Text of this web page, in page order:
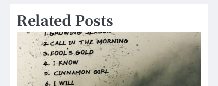
Related Posts